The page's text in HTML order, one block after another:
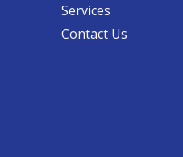
Services
Contact Us